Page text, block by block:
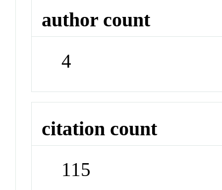
author count
4
citation count
115